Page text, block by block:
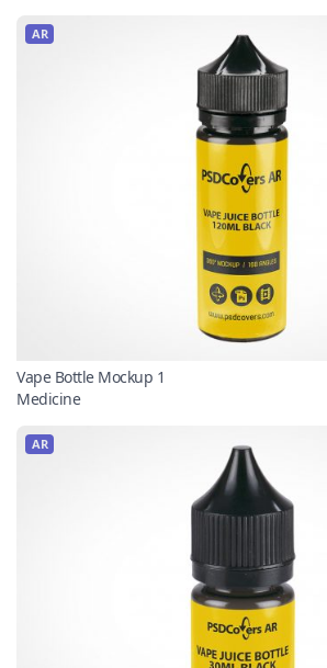
AR
Vape Bottle Mockup 1
Medicine
AR